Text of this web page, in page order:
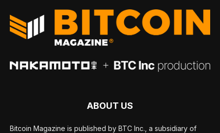
ABOUT US
Bitcoin Magazine is published by BTC Inc., a subsidiary of